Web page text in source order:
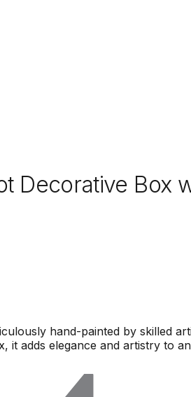
Decorative Box
hand-painted by skilled
it adds elegance and artistry to